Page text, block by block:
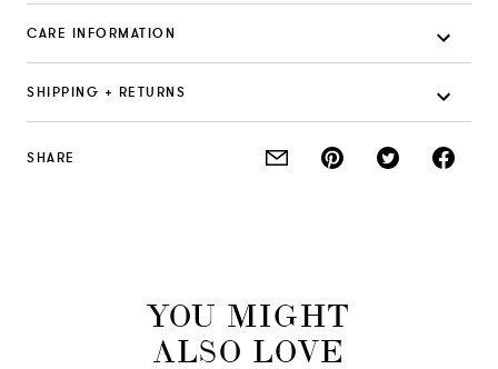
CARE INFORMATION
SHIPPING + RETURNS
SHARE
YOU MIGHT
ALSO LOVE